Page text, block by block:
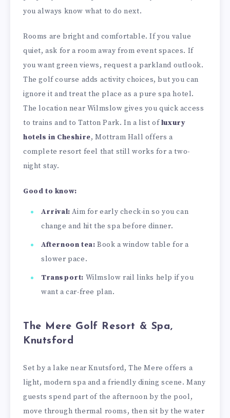
you always know what to do next.
Rooms are bright and comfortable. If you value
quiet, ask for a room away from event spaces. If
you want green views, request a parkland outlook.
The golf course adds activity choices, but you can
ignore it and treat the place as a pure spa hotel.
The location near Wilmslow gives you quick access
to trains and to Tatton Park. In a list ofluxury
hotels in Cheshire, Mottram Hall offers a
complete resort feel that still works for a two-
night stay.
Good to know:
Arrival: Aim for early check-in so you can
change and hit the spa before dinner.
Afternoon tea: Book a window table for a
slower pace.
Transport: Wilmslow rail links help if you
want a car-free plan.
The Mere Golf Resort & Spa,
Knutsford
Set by a lake near Knutsford, The Mere offers a
light, modern spa and a friendly dining scene. Many
guests spend part of the afternoon by the pool,
move through thermal rooms, then sit by the water